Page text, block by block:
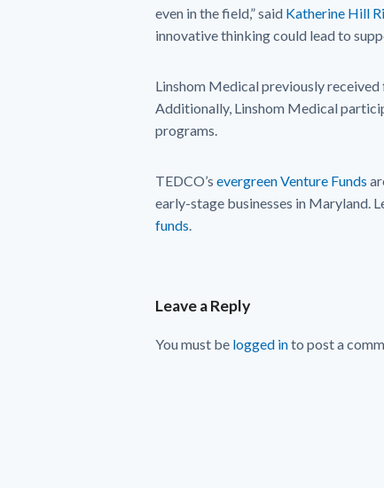
even in the field,” said Katherine Hill
innovative thinking could lead to
Linshom Medical previously received
Additionally, Linshom Medical
programs.
TEDCO’s evergreen Venture Funds
early-stage businesses in Maryland.
funds.
Leave a Reply
You must be logged into post a